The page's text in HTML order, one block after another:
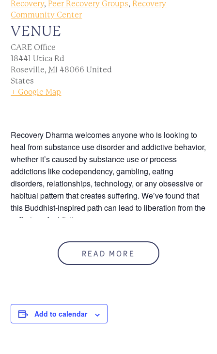
Recovery, Peer Recovery Groups, Recovery
Community Center
VENUE
CARE Office
18441 Utica Rd
Roseville, MI 48066 United
States
+ Google Map
Recovery Dharma welcomes anyone who is looking to
heal from substance use disorder and addictive behavior,
whether it’s caused by substance use or process
addictions like codependency, gambling, eating
disorders, relationships, technology, or any obsessive or
habitual pattern that creates suffering. We’ve found that
this Buddhist-inspired path can lead to liberation from the
suffering of addiction
In person and on zoom
Zoom ID: 926 676 5482
READ MORE
Add to calendar